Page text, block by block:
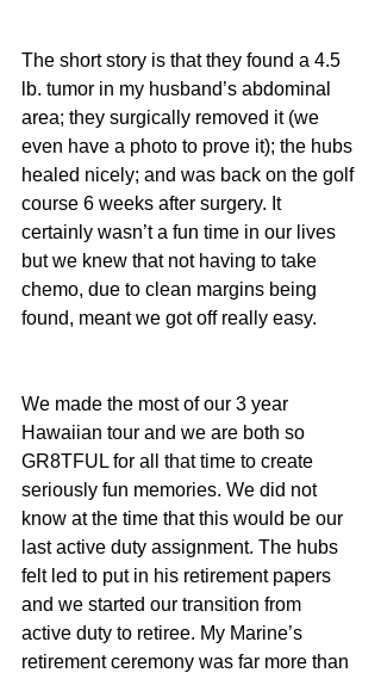
The short story is that they found a 4.5
lb. tumor in my husband’s abdominal
area; they surgically removed it (we
even have a photo to prove it); the hubs
healed nicely; and was back on the golf
course 6 weeks after surgery. It
certainly wasn’t a fun time in our lives
but we knew that not having to take
chemo, due to clean margins being
found, meant we got off really easy.
We made the most of our 3 year
Hawaiian tour and we are both so
GR8TFUL for all that time to create
seriously fun memories. We did not
know at the time that this would be our
last active duty assignment. The hubs
felt led to put in his retirement papers
and we started our transition from
active duty to retiree. My Marine’s
retirement ceremony was far more than